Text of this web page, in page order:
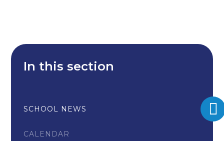
In this section
SCHOOL NEWS
CALENDAR